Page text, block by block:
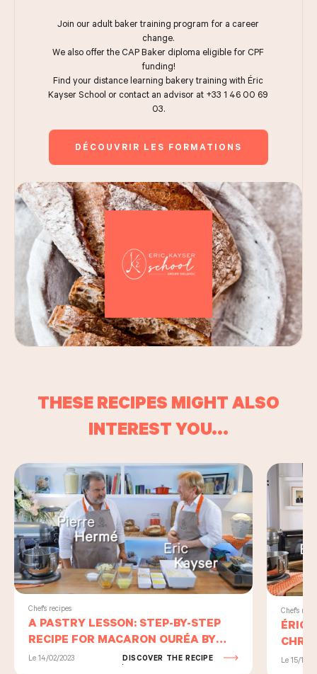
Join our adult baker training program for a career
change.
We also offer the CAP Baker diploma eligible for CPF
funding!
Find your distance learning bakery training with Éric
Kayser School or contact an advisor at +33 1 46 00 69
03.
DÉCOUVRIR LES FORMATIONS
THESE RECIPES MIGHT ALSO
INTEREST YOU...
Chef's recipes
A PASTRY LESSON: STEP-BY-STEP
RECIPE FOR MACARON OURÉA BY
PIERRE HERMÉ AND ERIC KAYSER
Le 14/02/2023 DISCOVER THE RECIPE
Chef's
ÉRIC
US
Le 15/11/